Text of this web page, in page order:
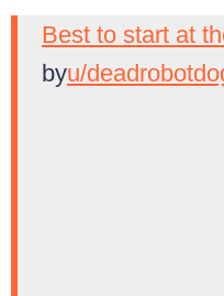
Best to start at
byu/